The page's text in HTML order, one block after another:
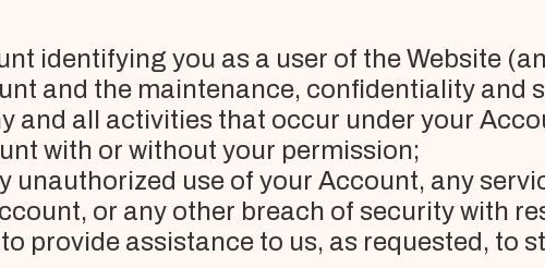
identifying you as a user of the Website
and the maintenance, confidentiality and
and all activities that occur under your
with or without your permission;
unauthorized use of your Account, any
or any other breach of security with
provide assistance to us, as requested, to